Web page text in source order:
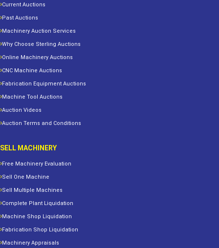
Current Auctions
Past Auctions
Machinery Auction Services
Why Choose Sterling Auctions
Online Machinery Auctions
CNC Machine Auctions
Fabrication Equipment Auctions
Machine Tool Auctions
Auction Videos
Auction Terms and Conditions
SELL MACHINERY
Free Machinery Evaluation
Sell One Machine
Sell Multiple Machines
Complete Plant Liquidation
Machine Shop Liquidation
Fabrication Shop Liquidation
Machinery Appraisals